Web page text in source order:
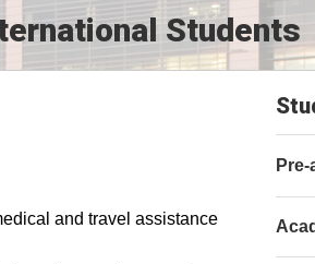
Students
and travel assistance